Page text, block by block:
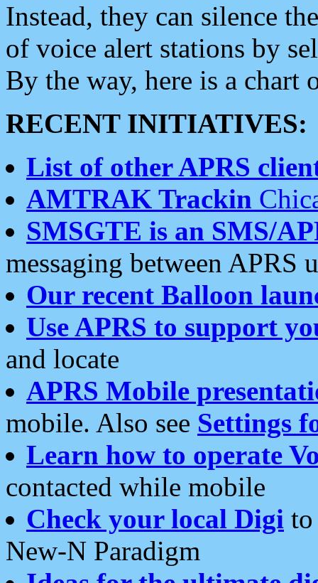
Instead, they can silence
of voice alert stations by
By the way, here is a chart
RECENT INITIATIVES:
List of other APRS
AMTRAK Trackin
SMSGTE is an SMS/
messaging between APRS
Our recent Balloon
Use APRS to support
and locate
APRS Mobile
mobile. Also see Settings
Learn how to operate
contacted while mobile
Check your local Digi
New-N Paradigm